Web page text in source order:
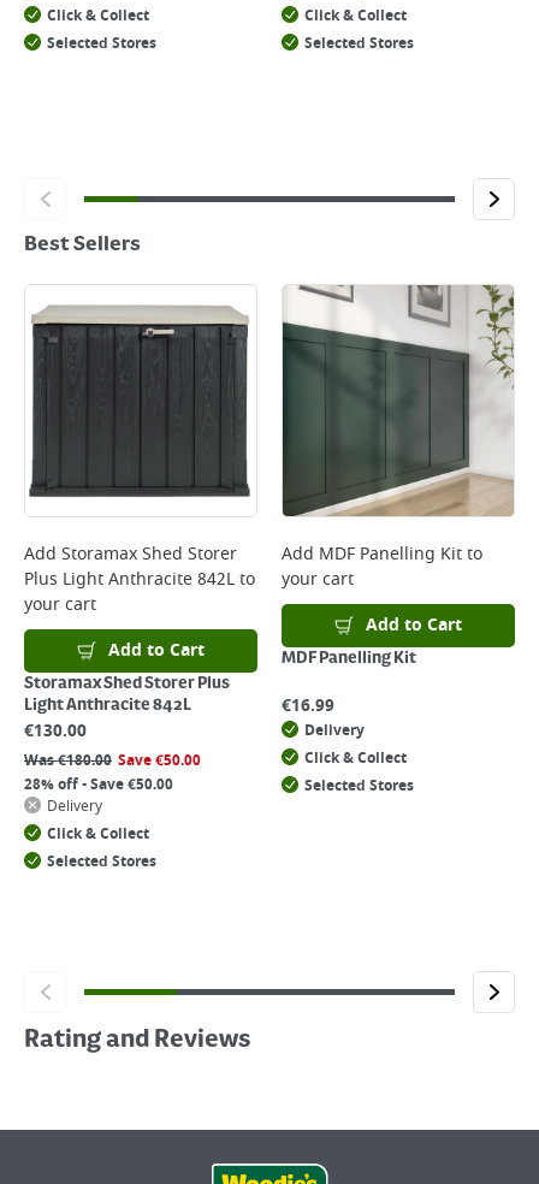
Click & Collect
Selected Stores
Click & Collect
Selected Stores
Best Sellers
Add Storamax Shed Storer
Plus Light Anthracite 842Lto
your cart
Add to Cart
Storamax Shed Storer Plus
Light Anthracite 842L
€130.00
Was€180.00 Save€50.00
28% off - Save €50.00
Delivery
Click & Collect
Selected Stores
Add MDF Panelling Kitto
your cart
Add to Cart
MDF Panelling Kit
€16.99
Delivery
Click & Collect
Selected Stores
Rating and Reviews